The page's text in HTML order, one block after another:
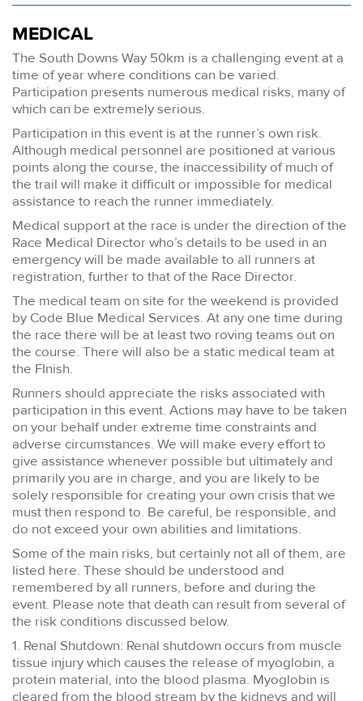
MEDICAL
The South Downs Way 50km is a challenging event at a
time of year where conditions can be varied.
Participation presents numerous medical risks, many of
which can be extremely serious.
Participation in this event is at the runner’s own risk.
Although medical personnel are positioned at various
points along the course, the inaccessibility of much of
the trail will make it difficult or impossible for medical
assistance to reach the runner immediately.
Medical support at the race is under the direction of the
Race Medical Director who’s details to be used in an
emergency will be made available to all runners at
registration, further to that of the Race Director.
The medical team on site for the weekend is provided
by Code Blue Medical Services. At any one time during
the race there will be at least two roving teams out on
the course. There will also be a static medical team at
the FInish.
Runners should appreciate the risks associated with
participation in this event. Actions may have to be taken
on your behalf under extreme time constraints and
adverse circumstances. We will make every effort to
give assistance whenever possible but ultimately and
primarily you are in charge, and you are likely to be
solely responsible for creating your own crisis that we
must then respond to. Be careful, be responsible, and
do not exceed your own abilities and limitations.
Some of the main risks, but certainly not all of them, are
listed here. These should be understood and
remembered by all runners, before and during the
event. Please note that death can result from several of
the risk conditions discussed below.
1. Renal Shutdown: Renal shutdown occurs from muscle
tissue injury which causes the release of myoglobin, a
protein material, into the blood plasma. Myoglobin is
cleared from the blood stream by the kidneys and will